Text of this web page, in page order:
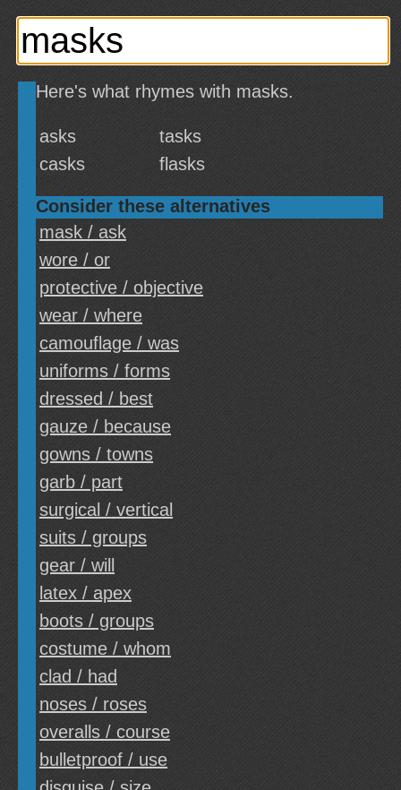
Here's what rhymes with masks.
asks
tasks
casks
flasks
Consider these alternatives
mask / ask
wore / or
protective / objective
wear / where
camouflage / was
uniforms / forms
dressed / best
gauze / because
gowns / towns
garb / part
surgical / vertical
suits / groups
gear / will
latex / apex
boots / groups
costume / whom
clad / had
noses / roses
overalls / course
bulletproof / use